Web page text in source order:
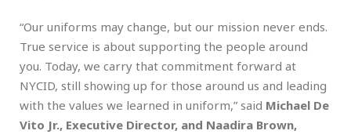
“Our uniforms may change, but our mission never ends.
True service is about supporting the people around
you. Today, we carry that commitment forward at
NYCID, still showing up for those around us and leading
with the values we learned in uniform,” said Michael De
Vito Jr., Executive Director, and Naadira Brown,